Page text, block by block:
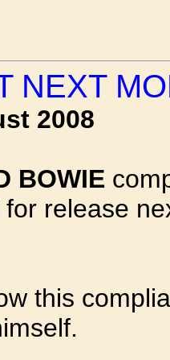
NEXT
2008
BOWIE
for release
this